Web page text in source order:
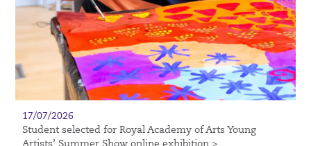
17/07/2026
Student selected for Royal Academy of Arts Young
Artists’ Summer Show online exhibition >